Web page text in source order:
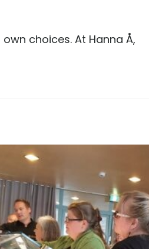
choices. At Hanna Å,